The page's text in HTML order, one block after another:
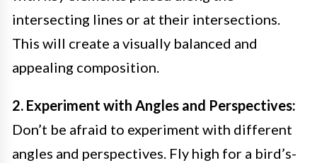
intersecting lines or at their intersections.
This will create a visually balanced and
appealing composition.
2. Experiment with Angles and Perspectives:
Don’t be afraid to experiment with different
angles and perspectives. Fly high for a bird’s-